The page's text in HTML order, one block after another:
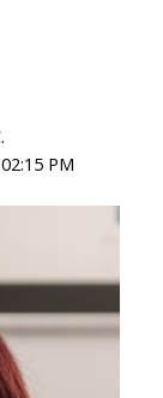
PM